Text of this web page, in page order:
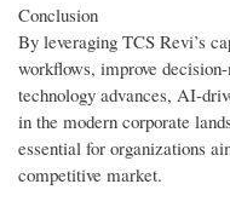
Conclusion
By leveraging TCS Revi’s
workflows, improve
technology advances, AI-
in the modern corporate
essential for organizations
competitive market.